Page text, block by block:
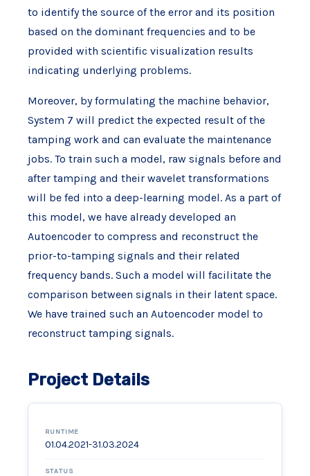
to identify the source of the error and its position
based on the dominant frequencies and to be
provided with scientific visualization results
indicating underlying problems.
Moreover, by formulating the machine behavior,
System 7 will predict the expected result of the
tamping work and can evaluate the maintenance
jobs. To train such a model, raw signals before and
after tamping and their wavelet transformations
will be fed into a deep-learning model. As a part of
this model, we have already developed an
Autoencoder to compress and reconstruct the
prior-to-tamping signals and their related
frequency bands. Such a model will facilitate the
comparison between signals in their latent space.
We have trained such an Autoencoder model to
reconstruct tamping signals.
Project Details
RUNTIME
01.04.2021-31.03.2024
STATUS